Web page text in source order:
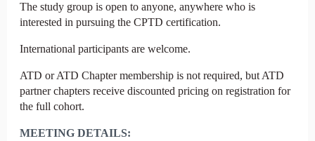
The study group is open to anyone, anywhere who is
interested in pursuing the CPTD certification.
International participants are welcome.
ATD or ATD Chapter membership is not required, but ATD
partner chapters receive discounted pricing on registration for
the full cohort.
MEETING DETAILS: